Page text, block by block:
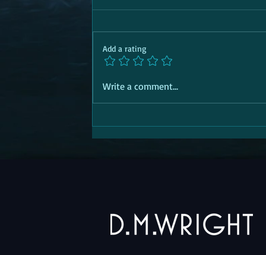
Add a rating
Write a comment...